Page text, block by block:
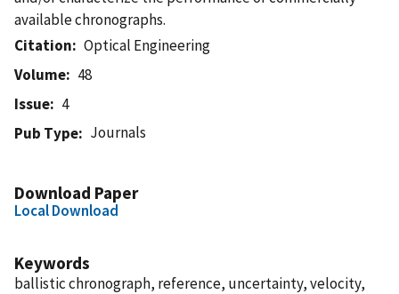
available chronographs.
Citation
Optical Engineering
Volume
48
Issue
4
Pub Type
Journals
Download Paper
Local Download
Keywords
ballistic chronograph, reference, uncertainty, velocity,